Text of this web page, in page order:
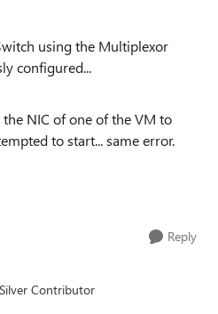
using the Multiplexor
configured...
NIC of one of the VM to
to start... same error.
Reply
Silver Contributor